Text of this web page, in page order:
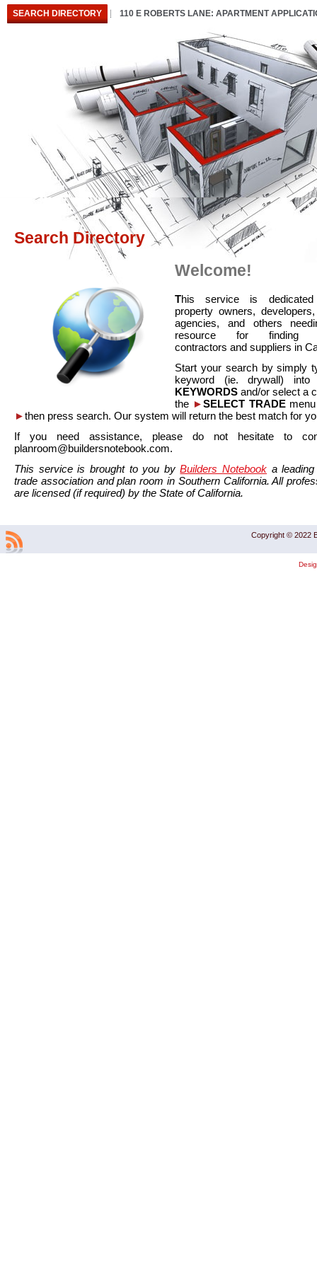
SEARCH DIRECTORY 110 E ROBERTS LANE: APARTMENT
Search Directory
Welcome!
This service is
property owners,
agencies, and others
resource for finding
contractors and suppliers in
Start your search by simply
keyword (ie. drywall)
KEYWORDS and/or select a
the ►SELECT TRADEmenu
►then press search. Our system will return the best match for
If you need assistance, please do not hesitate to
planroom@buildersnotebook.com.
This service is brought to you byBuilders Notebook a
trade association and plan room in Southern California. All
are licensed (if required) by the State of California.
Copyright © 2022